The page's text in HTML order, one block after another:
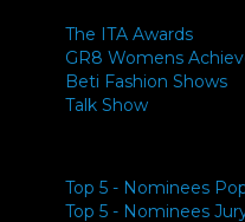
The ITA Awards
GR8 Womens
Beti Fashion Shows
Talk Show
Top 5 - Nominees
Top 5 - Nominees